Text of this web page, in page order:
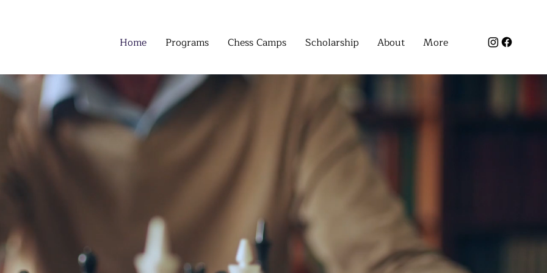
Home Programs Chess Camps Scholarship About More
AND MATH CLASSES